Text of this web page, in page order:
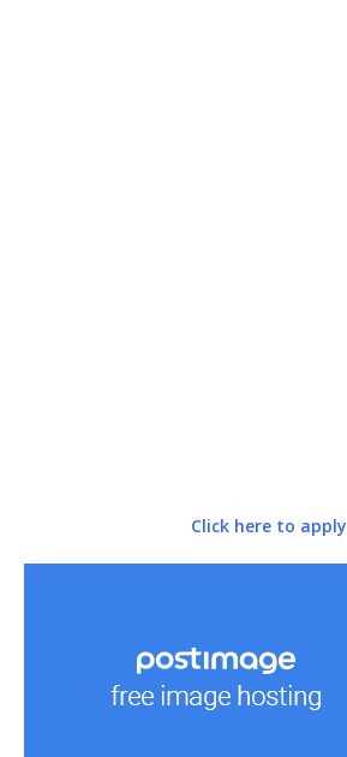
Click here to apply